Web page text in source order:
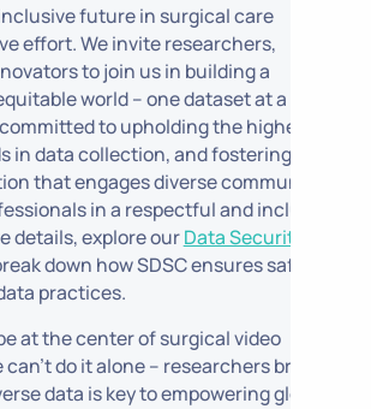
future in surgical care
effort. We invite researchers,
to join us in building a
world – one dataset at a time.
to upholding the highest
in data collection, and fostering
that engages diverse communities
in a respectful and inclusive
details, explore ourData Security
down how SDSC ensures safety
practices.
at the center of surgical video
do it alone – researchers bringing
data is key to empowering global